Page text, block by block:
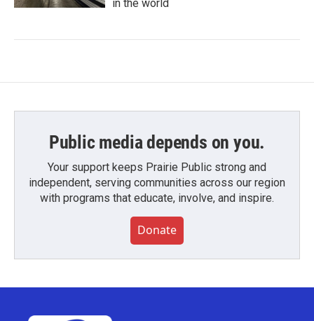
in the world
Public media depends on you.
Your support keeps Prairie Public strong and
independent, serving communities across our region
with programs that educate, involve, and inspire.
Donate